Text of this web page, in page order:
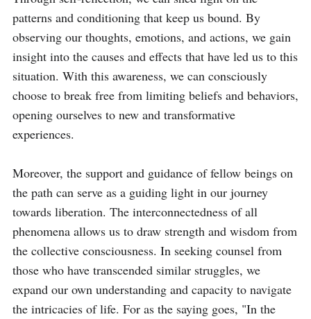
patterns and conditioning that keep us bound. By
observing our thoughts, emotions, and actions, we gain
insight into the causes and effects that have led us to this
situation. With this awareness, we can consciously
choose to break free from limiting beliefs and behaviors,
opening ourselves to new and transformative
experiences.
Moreover, the support and guidance of fellow beings on
the path can serve as a guiding light in our journey
towards liberation. The interconnectedness of all
phenomena allows us to draw strength and wisdom from
the collective consciousness. In seeking counsel from
those who have transcended similar struggles, we
expand our own understanding and capacity to navigate
the intricacies of life. For as the saying goes, "In the